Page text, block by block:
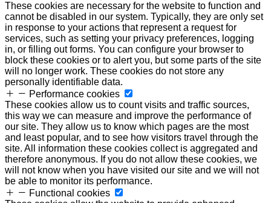
These cookies are necessary for the website to function and
cannot be disabled in our system. Typically, they are only set
in response to your actions that represent a request for
services, such as setting your privacy preferences, logging
in, or filling out forms. You can configure your browser to
block these cookies or to alert you, but some parts of the site
will no longer work. These cookies do not store any
personally identifiable data.
Performance cookies
These cookies allow us to count visits and traffic sources,
this way we can measure and improve the performance of
our site. They allow us to know which pages are the most
and least popular, and to see how visitors travel through the
site. All information these cookies collect is aggregated and
therefore anonymous. If you do not allow these cookies, we
will not know when you have visited our site and we will not
be able to monitor its performance.
Functional cookies